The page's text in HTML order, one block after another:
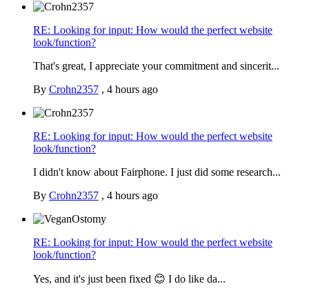
RE: Looking for input: How would the perfect website
look/function?
That's great, I appreciate your commitment and sincerit...
By Crohn2357 , 4 hours ago
RE: Looking for input: How would the perfect website
look/function?
I didn't know about Fairphone. I just did some research...
By Crohn2357 , 4 hours ago
RE: Looking for input: How would the perfect website
look/function?
Yes, and it's just been fixed 😊 I do like da...